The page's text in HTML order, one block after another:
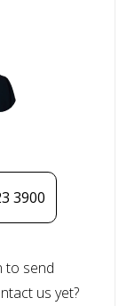
3900
to send
us yet?